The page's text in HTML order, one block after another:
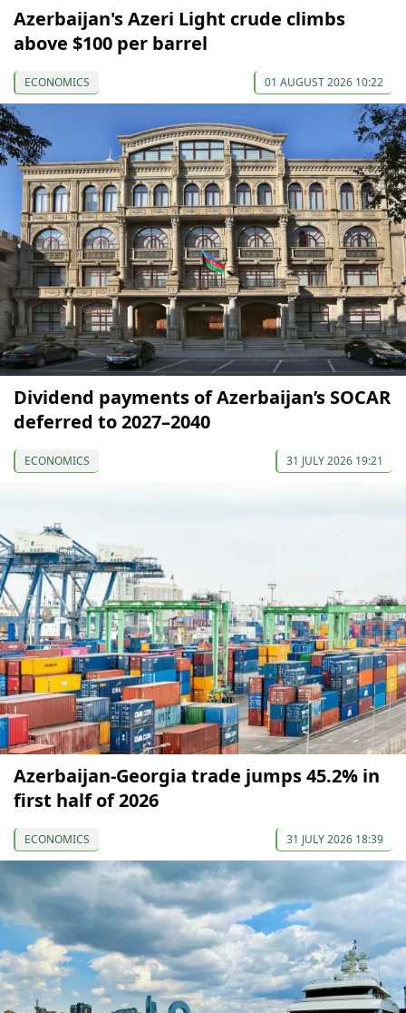
Azerbaijan's Azeri Light crude climbs
above $100 per barrel
ECONOMICS 01 AUGUST 2026 10:22
Dividend payments of Azerbaijan’s SOCAR
deferred to 2027–2040
ECONOMICS 31 JULY 2026 19:21
Azerbaijan-Georgia trade jumps 45.2% in
first half of 2026
ECONOMICS 31 JULY 2026 18:39